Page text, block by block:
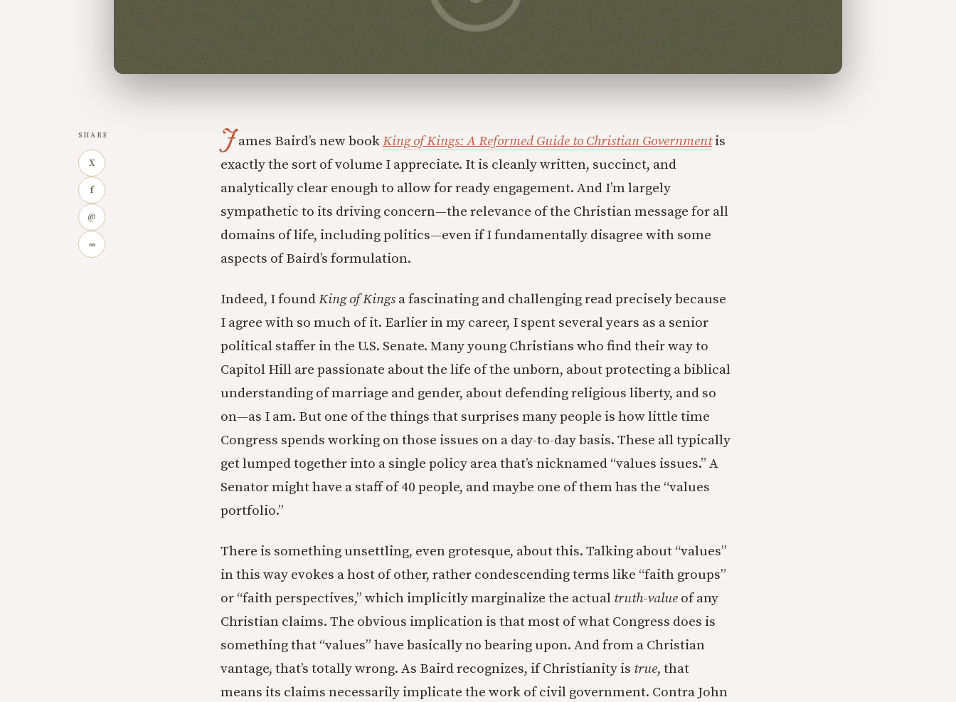
SHARE
X
f
@
∞
James Baird’s new bookKing of Kings: A Reformed Guide to Christian Government is
exactly the sort of volume I appreciate. It is cleanly written, succinct, and
analytically clear enough to allow for ready engagement. And I’m largely
sympathetic to its driving concern—the relevance of the Christian message for all
domains of life, including politics—even if I fundamentally disagree with some
aspects of Baird’s formulation.
Indeed, I foundKing of Kings a fascinating and challenging read precisely because
I agree with so much of it. Earlier in my career, I spent several years as a senior
political staffer in the U.S. Senate. Many young Christians who find their way to
Capitol Hill are passionate about the life of the unborn, about protecting a biblical
understanding of marriage and gender, about defending religious liberty, and so
on—as I am. But one of the things that surprises many people is how little time
Congress spends working on those issues on a day-to-day basis. These all typically
get lumped together into a single policy area that’s nicknamed “values issues.” A
Senator might have a staff of 40 people, and maybe one of them has the “values
portfolio.”
There is something unsettling, even grotesque, about this. Talking about “values”
in this way evokes a host of other, rather condescending terms like “faith groups”
or “faith perspectives,” which implicitly marginalize the actual truth-value of any
Christian claims. The obvious implication is that most of what Congress does is
something that “values” have basically no bearing upon. And from a Christian
vantage, that’s totally wrong. As Baird recognizes, if Christianity is true, that
means its claims necessarily implicate the work of civil government. Contra John